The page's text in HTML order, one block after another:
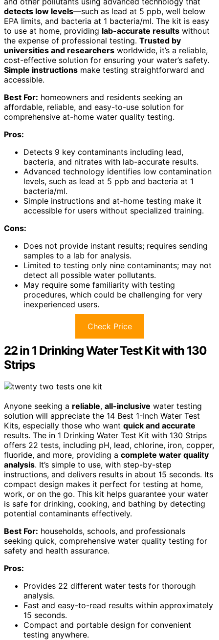
detects low levels—such as lead at 5 ppb, well below
EPA limits, and bacteria at 1 bacteria/ml. The kit is easy
to use at home, providing lab-accurate results without
the expense of professional testing. Trusted by
universities and researchers worldwide, it’s a reliable,
cost-effective solution for ensuring your water’s safety.
Simple instructions make testing straightforward and
accessible.
Best For: homeowners and residents seeking an
affordable, reliable, and easy-to-use solution for
comprehensive at-home water quality testing.
Pros:
Detects 9 key contaminants including lead,
bacteria, and nitrates with lab-accurate results.
Advanced technology identifies low contamination
levels, such as lead at 5 ppb and bacteria at 1
bacteria/ml.
Simple instructions and at-home testing make it
accessible for users without specialized training.
Cons:
Does not provide instant results; requires sending
samples to a lab for analysis.
Limited to testing only nine contaminants; may not
detect all possible water pollutants.
May require some familiarity with testing
procedures, which could be challenging for very
inexperienced users.
Check Price
22 in 1 Drinking Water Test Kit with 130
Strips
Anyone seeking a reliable, all-inclusive water testing
solution will appreciate the 14 Best 1-Inch Water Test
Kits, especially those who want quick and accurate
results. The in 1 Drinking Water Test Kit with 130 Strips
offers 22 tests, including pH, lead, chlorine, iron, copper,
fluoride, and more, providing a complete water quality
analysis. It’s simple to use, with step-by-step
instructions, and delivers results in about 15 seconds. Its
compact design makes it perfect for testing at home,
work, or on the go. This kit helps guarantee your water
is safe for drinking, cooking, and bathing by detecting
potential contaminants effectively.
Best For: households, schools, and professionals
seeking quick, comprehensive water quality testing for
safety and health assurance.
Pros:
Provides 22 different water tests for thorough
analysis.
Fast and easy-to-read results within approximately
15 seconds.
Compact and portable design for convenient
testing anywhere.